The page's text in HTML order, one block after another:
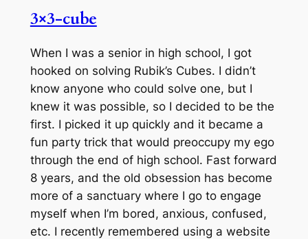
3×3-cube
When I was a senior in high school, I got
hooked on solving Rubik’s Cubes. I didn’t
know anyone who could solve one, but I
knew it was possible, so I decided to be the
first. I picked it up quickly and it became a
fun party trick that would preoccupy my ego
through the end of high school. Fast forward
8 years, and the old obsession has become
more of a sanctuary where I go to engage
myself when I’m bored, anxious, confused,
etc. I recently remembered using a website